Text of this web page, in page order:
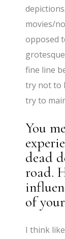
movies/
opposed
fine line
try not to
try to
You
dead
road.
of
I think